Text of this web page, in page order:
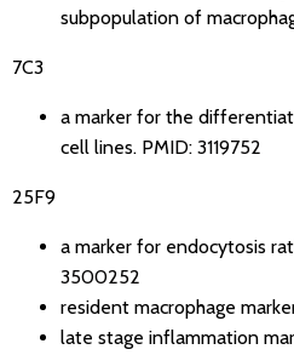
subpopulation of
7C3
a marker for the
cell lines. PMID: 3119752
25F9
a marker for endocytosis
3500252
resident macrophage
late stage inflammation